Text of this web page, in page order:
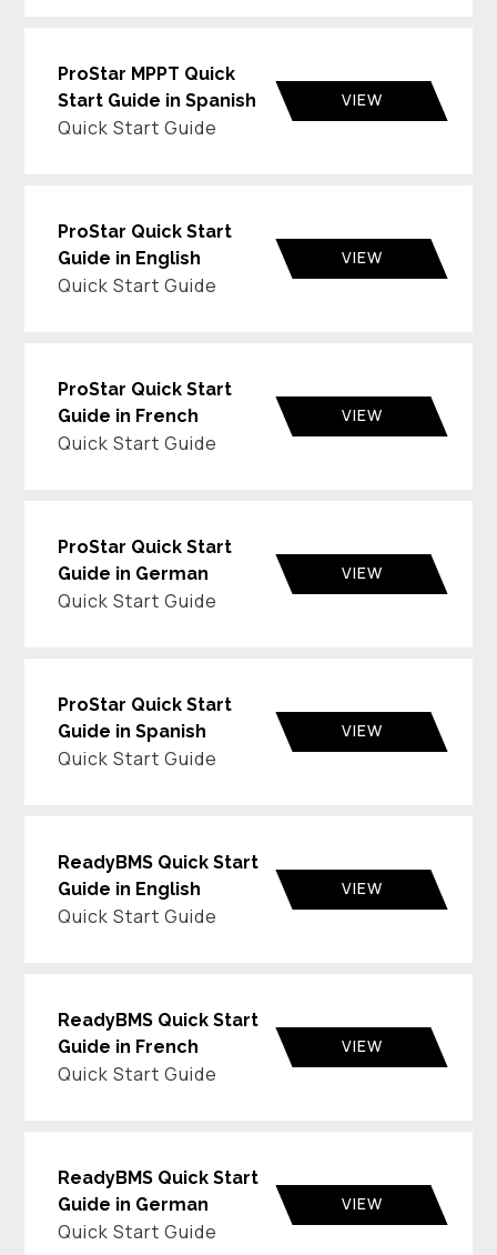
ProStar MPPT Quick
Start Guide in Spanish
Quick Start Guide
VIEW
ProStar Quick Start
Guide in English
Quick Start Guide
VIEW
ProStar Quick Start
Guide in French
Quick Start Guide
VIEW
ProStar Quick Start
Guide in German
Quick Start Guide
VIEW
ProStar Quick Start
Guide in Spanish
Quick Start Guide
VIEW
ReadyBMS Quick Start
Guide in English
Quick Start Guide
VIEW
ReadyBMS Quick Start
Guide in French
Quick Start Guide
VIEW
ReadyBMS Quick Start
Guide in German
Quick Start Guide
VIEW